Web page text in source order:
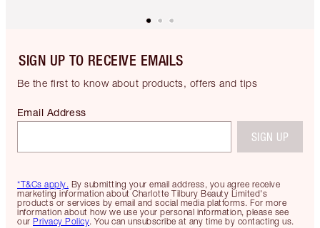
SIGN UP TO RECEIVE EMAILS
Be the first to know about products, offers and tips
*T&Cs apply. By submitting your email address, you agree receive
marketing information about Charlotte Tilbury Beauty Limited's
products or services by email and social media platforms. For more
information about how we use your personal information, please see
our Privacy Policy. You can unsubscribe at any time by contacting us.
Email Address
SIGN UP